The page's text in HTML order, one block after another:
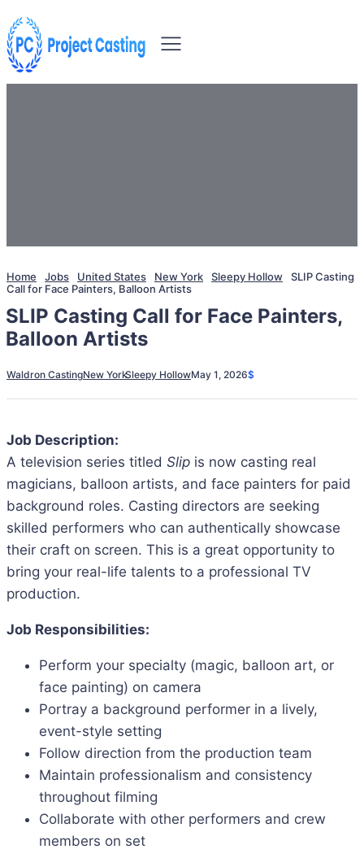
Home Jobs United States New York Sleepy Hollow
SLIP Casting
Call for Face Painters, Balloon Artists
SLIP Casting Call for Face Painters,
Balloon Artists
Waldron CastingNew YorkSleepy HollowMay 1, 2026$
Job Description:
A television series titled Slip is now casting real
magicians, balloon artists, and face painters for paid
background roles. Casting directors are seeking
skilled performers who can authentically showcase
their craft on screen. This is a great opportunity to
bring your real-life talents to a professional TV
production.
Job Responsibilities:
Perform your specialty (magic, balloon art, or
face painting) on camera
Portray a background performer in a lively,
event-style setting
Follow direction from the production team
Maintain professionalism and consistency
throughout filming
Collaborate with other performers and crew
members on set